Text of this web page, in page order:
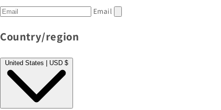
Email
Country/region
United States | USD $